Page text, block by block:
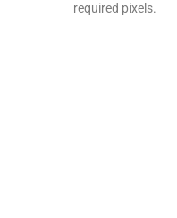
required pixels.